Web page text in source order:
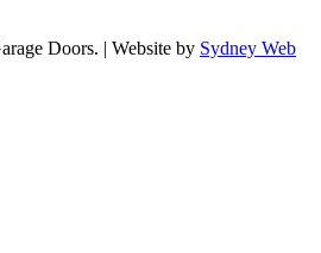
Doors. | Website by Sydney Web